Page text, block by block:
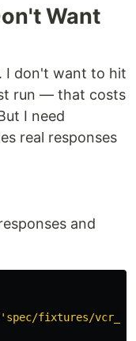
Want
I don't want to hit
run — that costs
I need
real responses
and
'spec/fixtures/